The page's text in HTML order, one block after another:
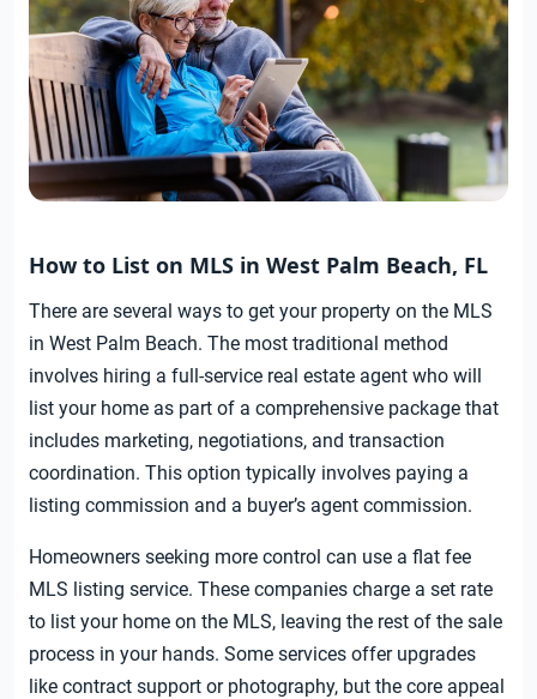
How to List on MLS in West Palm Beach, FL
There are several ways to get your property on the MLS
in West Palm Beach. The most traditional method
involves hiring a full-service real estate agent who will
list your home as part of a comprehensive package that
includes marketing, negotiations, and transaction
coordination. This option typically involves paying a
listing commission and a buyer’s agent commission.
Homeowners seeking more control can use a flat fee
MLS listing service. These companies charge a set rate
to list your home on the MLS, leaving the rest of the sale
process in your hands. Some services offer upgrades
like contract support or photography, but the core appeal